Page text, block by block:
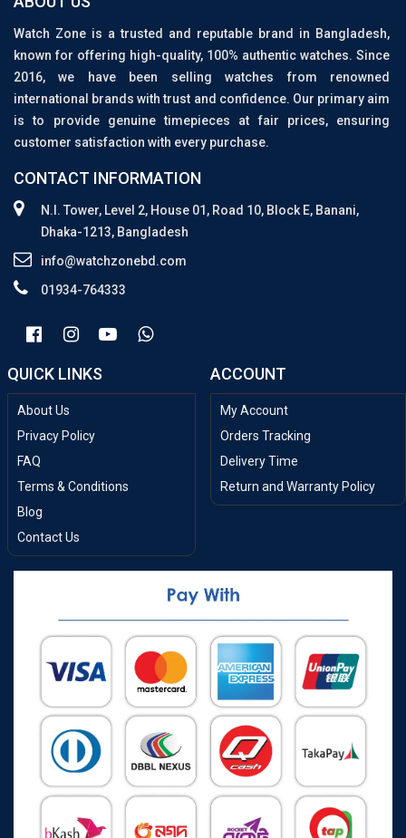
Watch Zone is a trusted and reputable brand in Bangladesh,
known for offering high-quality, 100% authentic watches. Since
2016, we have been selling watches from renowned
international brands with trust and confidence. Our primary aim
is to provide genuine timepieces at fair prices, ensuring
customer satisfaction with every purchase.
CONTACT INFORMATION
N.I. Tower, Level 2, House 01, Road 10, Block E, Banani,
Dhaka-1213, Bangladesh
info@watchzonebd.com
01934-764333
QUICK LINKS
About Us
Privacy Policy
FAQ
Terms & Conditions
Blog
Contact Us
ACCOUNT
My Account
Orders Tracking
Delivery Time
Return and Warranty Policy